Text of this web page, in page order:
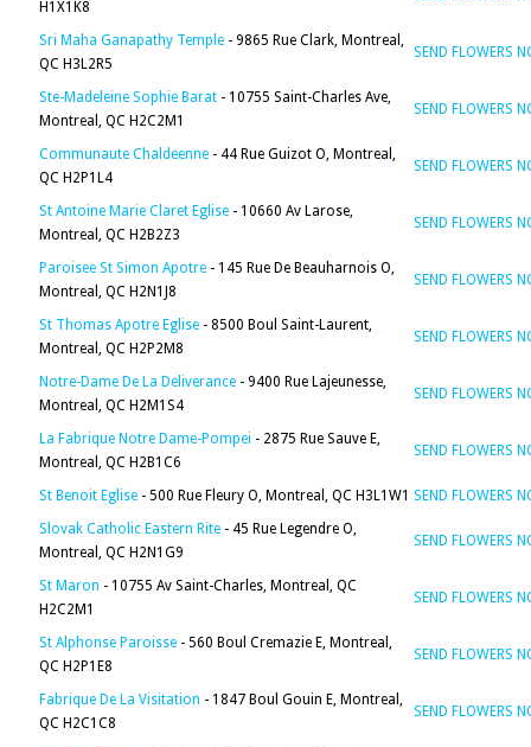
H1X1K8
Sri Maha Ganapathy Temple - 9865 Rue Clark, Montreal,
QC H3L2R5
SEND FLOWERS
Ste-Madeleine Sophie Barat - 10755 Saint-Charles Ave,
Montreal, QC H2C2M1
SEND FLOWERS
Communaute Chaldeenne - 44 Rue Guizot O, Montreal,
QC H2P1L4
SEND FLOWERS
St Antoine Marie Claret Eglise - 10660 Av Larose,
Montreal, QC H2B2Z3
SEND FLOWERS
Paroisee St Simon Apotre - 145 Rue De Beauharnois O,
Montreal, QC H2N1J8
SEND FLOWERS
St Thomas Apotre Eglise - 8500 Boul Saint-Laurent,
Montreal, QC H2P2M8
SEND FLOWERS
Notre-Dame De La Deliverance - 9400 Rue Lajeunesse,
Montreal, QC H2M1S4
SEND FLOWERS
La Fabrique Notre Dame-Pompei - 2875 Rue Sauve E,
Montreal, QC H2B1C6
SEND FLOWERS
St Benoit Eglise - 500 Rue Fleury O, Montreal, QC H3L1W1 SEND FLOWERS
Slovak Catholic Eastern Rite - 45 Rue Legendre O,
Montreal, QC H2N1G9
SEND FLOWERS
St Maron - 10755 Av Saint-Charles, Montreal, QC
H2C2M1
SEND FLOWERS
St Alphonse Paroisse - 560 Boul Cremazie E, Montreal,
QC H2P1E8
SEND FLOWERS
Fabrique De La Visitation - 1847 Boul Gouin E, Montreal,
QC H2C1C8
SEND FLOWERS